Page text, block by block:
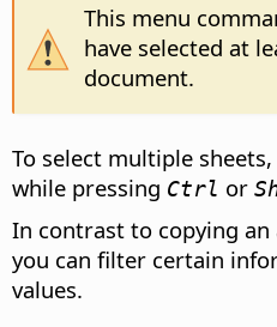
This menu
have selected at
document.
To select multiple
while pressing Ctrl or
In contrast to copying
you can filter certain
values.